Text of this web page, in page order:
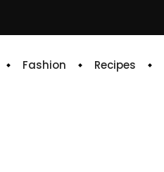
Fashion Recipes